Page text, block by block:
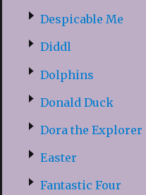
Despicable Me
Diddl
Dolphins
Donald Duck
Dora the Explorer
Easter
Fantastic Four